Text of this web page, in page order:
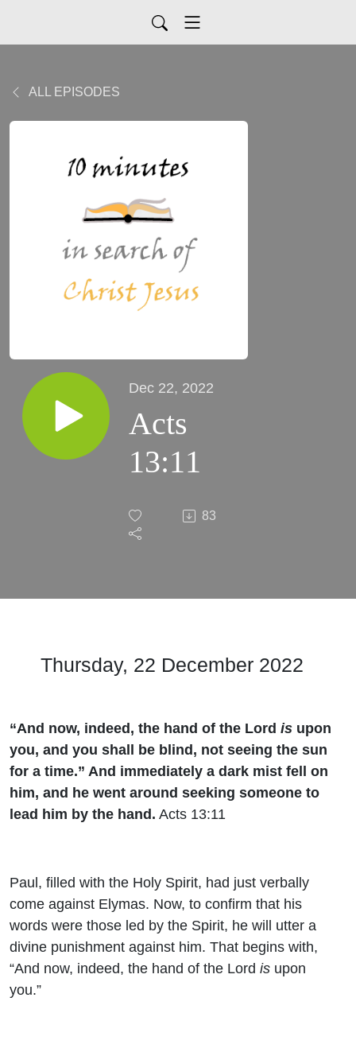
ALL EPISODES
Dec 22, 2022
Acts
13:11
83
Thursday, 22 December 2022
“And now, indeed, the hand of the Lord is upon
you, and you shall be blind, not seeing the sun
for a time.” And immediately a dark mist fell on
him, and he went around seeking someone to
lead him by the hand. Acts 13:11
Paul, filled with the Holy Spirit, had just verbally
come against Elymas. Now, to confirm that his
words were those led by the Spirit, he will utter a
divine punishment against him. That begins with,
“And now, indeed, the hand of the Lord is upon
you.”